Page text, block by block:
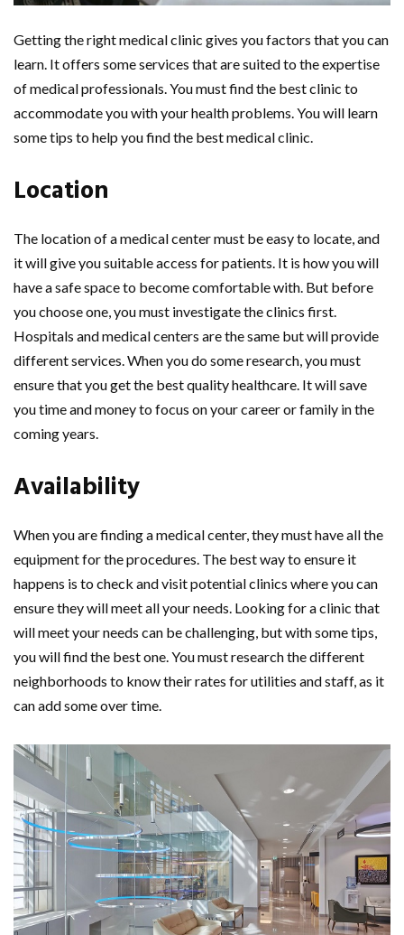
Getting the right medical clinic gives you factors that you can
learn. It offers some services that are suited to the expertise
of medical professionals. You must find the best clinic to
accommodate you with your health problems. You will learn
some tips to help you find the best medical clinic.
Location
The location of a medical center must be easy to locate, and
it will give you suitable access for patients. It is how you will
have a safe space to become comfortable with. But before
you choose one, you must investigate the clinics first.
Hospitals and medical centers are the same but will provide
different services. When you do some research, you must
ensure that you get the best quality healthcare. It will save
you time and money to focus on your career or family in the
coming years.
Availability
When you are finding a medical center, they must have all the
equipment for the procedures. The best way to ensure it
happens is to check and visit potential clinics where you can
ensure they will meet all your needs. Looking for a clinic that
will meet your needs can be challenging, but with some tips,
you will find the best one. You must research the different
neighborhoods to know their rates for utilities and staff, as it
can add some over time.